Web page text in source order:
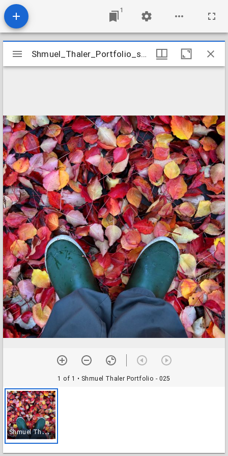
1
Mirador
viewer
Shmuel_Thaler_Portfolio_shmuel_thalerportfolio025
1 of 1 • Shmuel Thaler Portfolio - 025
S
hmuel Thaler Portfolio - 025